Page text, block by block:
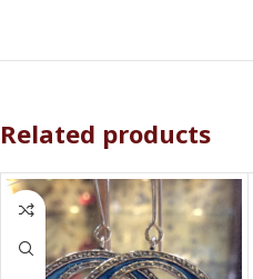
Related products